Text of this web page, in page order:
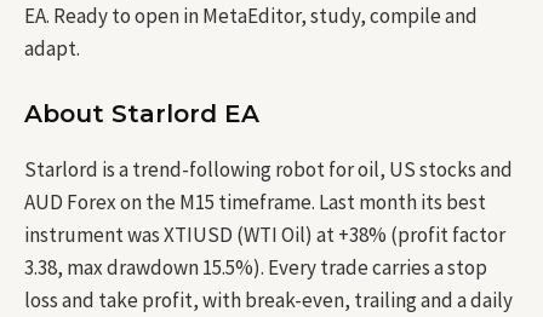
EA. Ready to open in MetaEditor, study, compile and
adapt.
About Starlord EA
Starlord is a trend-following robot for oil, US stocks and
AUD Forex on the M15 timeframe. Last month its best
instrument was XTIUSD (WTI Oil) at +38% (profit factor
3.38, max drawdown 15.5%). Every trade carries a stop
loss and take profit, with break-even, trailing and a daily